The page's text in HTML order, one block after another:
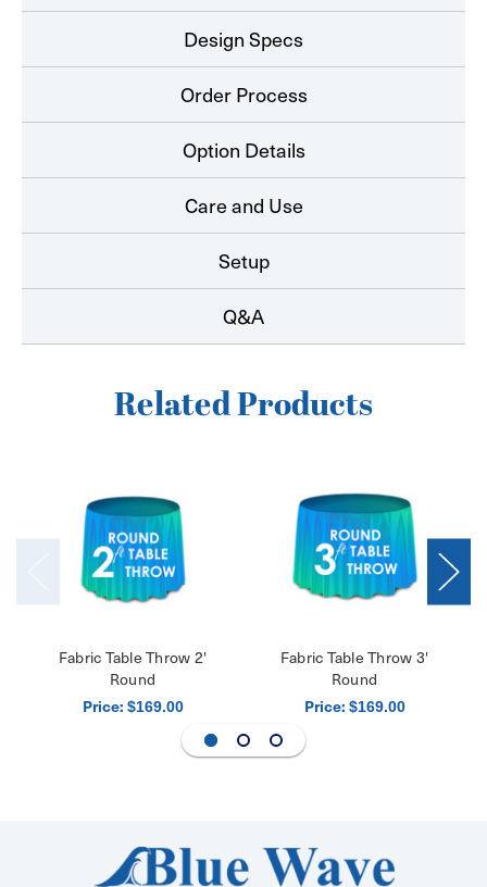
Design Specs
Order Process
Option Details
Care and Use
Setup
Q&A
Related Products
Fabric Table Throw 2'
Round
Price: $169.00
Fabric Table Throw 3'
Round
Price: $169.00